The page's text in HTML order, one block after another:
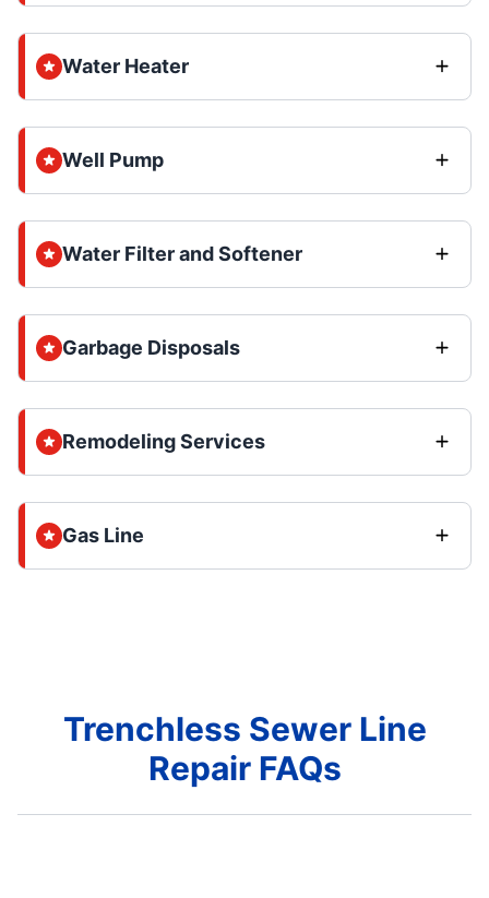
Water Heater
Well Pump
Water Filter and Softener
Garbage Disposals
Remodeling Services
Gas Line
Trenchless Sewer Line
Repair FAQs